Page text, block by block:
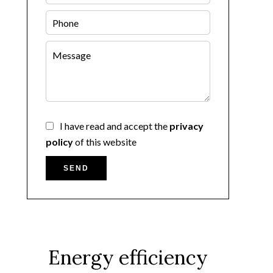
I have read and accept the privacy
policyof this website
SEND
Energy efficiency